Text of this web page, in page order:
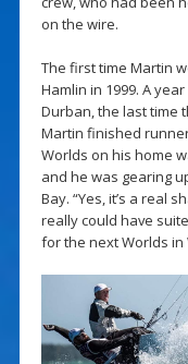
on the wire.
The first time Martin
Hamlin in 1999. A
Durban, the last time
Martin finished
Worlds on his home
and he was gearing
Bay. “Yes, it’s a real
really could have
for the next Worlds in